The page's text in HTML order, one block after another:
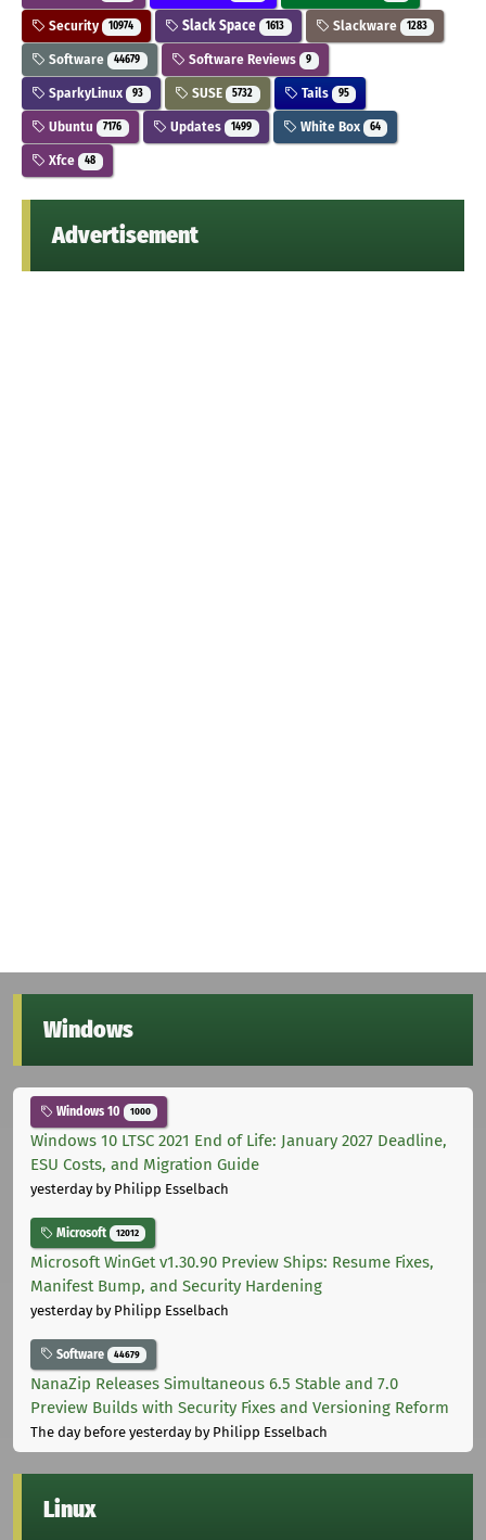
Security 10974 Slack Space 1613 Slackware 1283
Software 44679 Software Reviews 9
SparkyLinux 93 SUSE 5732 Tails 95
Ubuntu 7176 Updates 1499 White Box 64
Xfce 48
Advertisement
Windows
Windows 10 1000
Windows 10 LTSC 2021 End of Life: January 2027 Deadline,
ESU Costs, and Migration Guide
yesterdayby Philipp Esselbach
Microsoft 12012
Microsoft WinGet v1.30.90 Preview Ships: Resume Fixes,
Manifest Bump, and Security Hardening
yesterdayby Philipp Esselbach
Software 44679
NanaZip Releases Simultaneous 6.5 Stable and 7.0
Preview Builds with Security Fixes and Versioning Reform
The day before yesterdayby Philipp Esselbach
Linux